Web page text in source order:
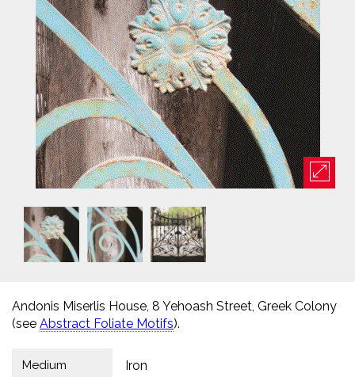
Andonis Miserlis House, 8 Yehoash Street, Greek Colony
(see Abstract Foliate Motifs).
Medium Iron